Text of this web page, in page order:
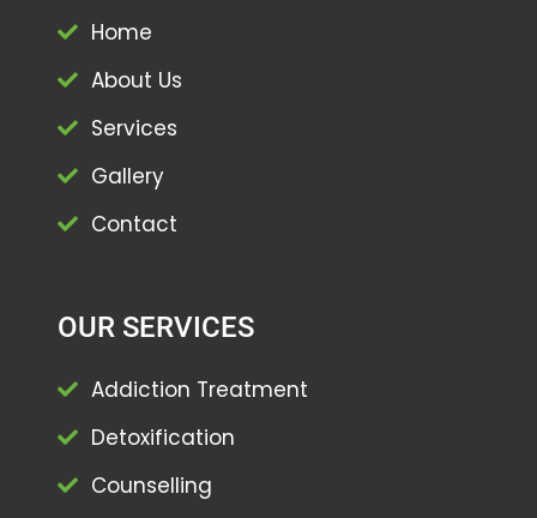
Home
About Us
Services
Gallery
Contact
OUR SERVICES
Addiction Treatment
Detoxification
Counselling